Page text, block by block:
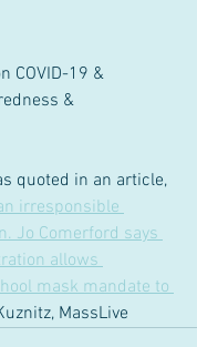
COVID-19 &
&
quoted in an article,
irresponsible
Jo Comerford says
allows
mask mandate to
MassLive